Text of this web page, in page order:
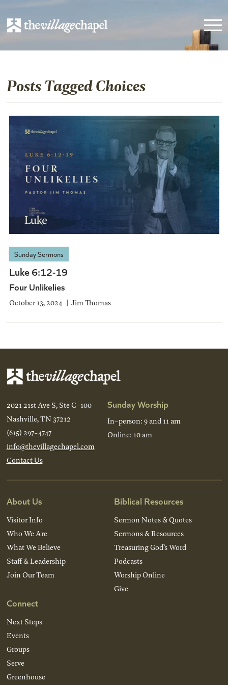
Posts Tagged Choices
Sunday Sermons
Luke 6:12-19
Four Unlikelies
October 13, 2024 Jim Thomas
2021 21st Ave S, Ste C-100
Nashville, TN 37212
(615) 297-4747
info@thevillagechapel.com
Contact Us
Sunday Worship
In-person: 9 and 11 am
Online: 10 am
About Us
Visitor Info
Who We Are
What We Believe
Staff & Leadership
Join Our Team
Connect
Next Steps
Events
Groups
Serve
Greenhouse
Biblical Resources
Sermon Notes & Quotes
Sermons & Resources
Treasuring God’s Word
Podcasts
Worship Online
Give